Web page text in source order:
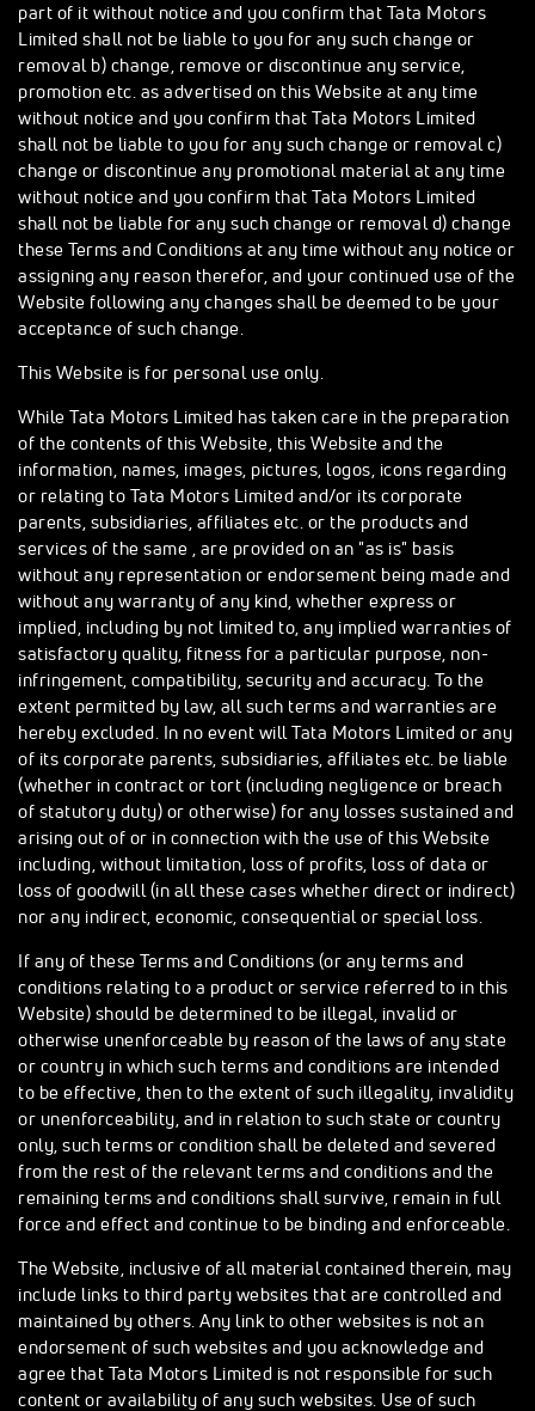
part of it without notice and you confirm that Tata Motors
Limited shall not be liable to you for any such change or
removal b) change, remove or discontinue any service,
promotion etc. as advertised on this Website at any time
without notice and you confirm that Tata Motors Limited
shall not be liable to you for any such change or removal c)
change or discontinue any promotional material at any time
without notice and you confirm that Tata Motors Limited
shall not be liable for any such change or removal d) change
these Terms and Conditions at any time without any notice or
assigning any reason therefor, and your continued use of the
Website following any changes shall be deemed to be your
acceptance of such change.
This Website is for personal use only.
While Tata Motors Limited has taken care in the preparation
of the contents of this Website, this Website and the
information, names, images, pictures, logos, icons regarding
or relating to Tata Motors Limited and/or its corporate
parents, subsidiaries, affiliates etc. or the products and
services of the same , are provided on an "as is" basis
without any representation or endorsement being made and
without any warranty of any kind, whether express or
implied, including by not limited to, any implied warranties of
satisfactory quality, fitness for a particular purpose, non-
infringement, compatibility, security and accuracy. To the
extent permitted by law, all such terms and warranties are
hereby excluded. In no event will Tata Motors Limited or any
of its corporate parents, subsidiaries, affiliates etc. be liable
(whether in contract or tort (including negligence or breach
of statutory duty) or otherwise) for any losses sustained and
arising out of or in connection with the use of this Website
including, without limitation, loss of profits, loss of data or
loss of goodwill (in all these cases whether direct or indirect)
nor any indirect, economic, consequential or special loss.
If any of these Terms and Conditions (or any terms and
conditions relating to a product or service referred to in this
Website) should be determined to be illegal, invalid or
otherwise unenforceable by reason of the laws of any state
or country in which such terms and conditions are intended
to be effective, then to the extent of such illegality, invalidity
or unenforceability, and in relation to such state or country
only, such terms or condition shall be deleted and severed
from the rest of the relevant terms and conditions and the
remaining terms and conditions shall survive, remain in full
force and effect and continue to be binding and enforceable.
The Website, inclusive of all material contained therein, may
include links to third party websites that are controlled and
maintained by others. Any link to other websites is not an
endorsement of such websites and you acknowledge and
agree that Tata Motors Limited is not responsible for such
content or availability of any such websites. Use of such